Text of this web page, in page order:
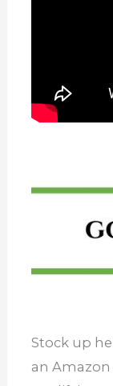
Stock up
an Amazon